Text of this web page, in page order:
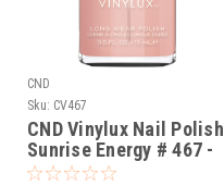
CND
Sku: CV467
CND Vinylux Nail Polish
Sunrise Energy # 467 -
0.5 fl oz / 15ml